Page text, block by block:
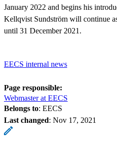
January 2022 and begins his
Kellqvist Sundström will continue
until 31 December 2021.
EECS internal news
Page responsible:
Webmaster at EECS
Belongs to: EECS
Last changed: Nov 17, 2021